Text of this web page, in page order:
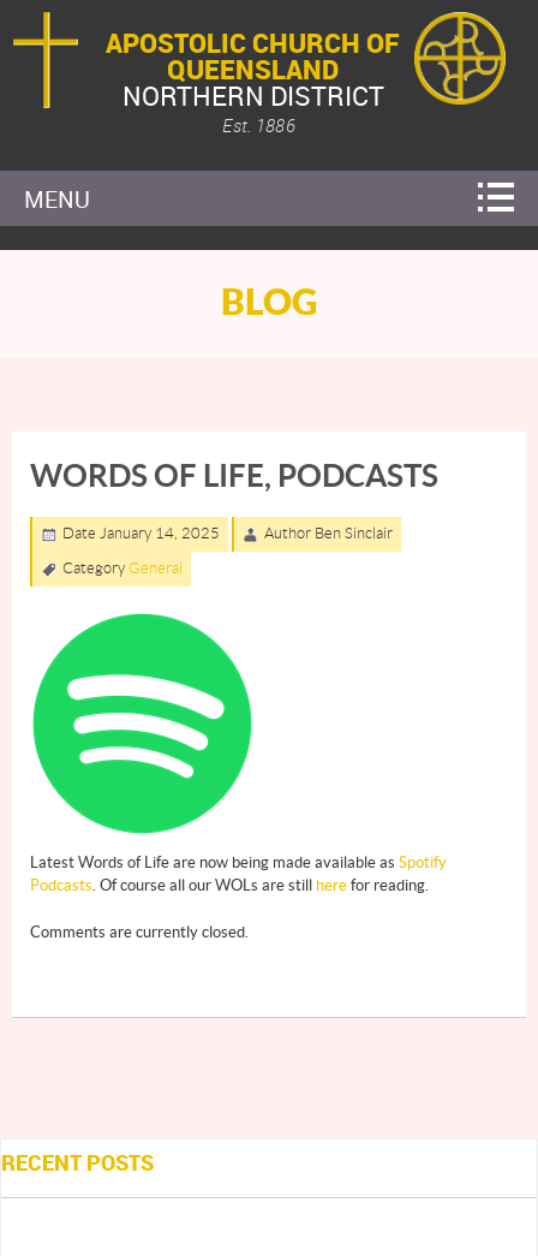
APOSTOLIC CHURCH OF
QUEENSLAND
NORTHERN DISTRICT
Est. 1886
MENU
BLOG
WORDS OF LIFE, PODCASTS
Date January 14, 2025 Author Ben Sinclair
Category General
Latest Words of Life are now being made available as Spotify
Podcasts. Of course all our WOLs are still here for reading.
Comments are currently closed.
RECENT POSTS